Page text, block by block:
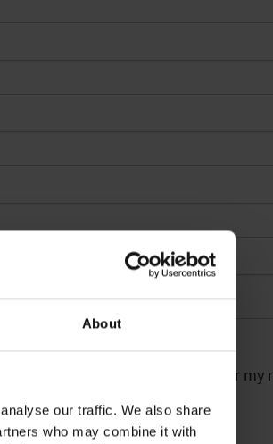
About
our traffic. We also share
who may combine it with
stored electronically to answer my